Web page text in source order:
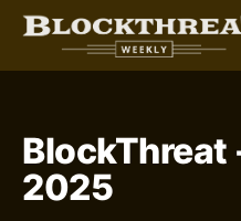
BlockThreat
2025